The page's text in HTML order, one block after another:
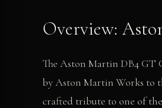
Overview:
The Aston Martin DB4 GT
by Aston Martin Works to
crafted tribute to one of